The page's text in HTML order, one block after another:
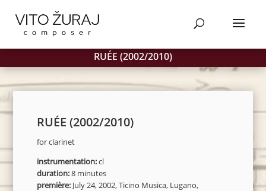
search
RUÉE (2002/2010)
RUÉE (2002/2010)
for clarinet
instrumentation:cl
duration:8 minutes
première: July 24, 2002, Ticino Musica, Lugano,